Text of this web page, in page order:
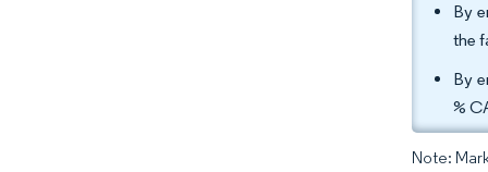
By
the
By
%
Note: